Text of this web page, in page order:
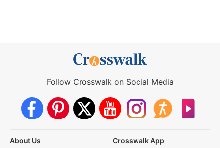
Follow Crosswalk on Social Media
About Us
Crosswalk App